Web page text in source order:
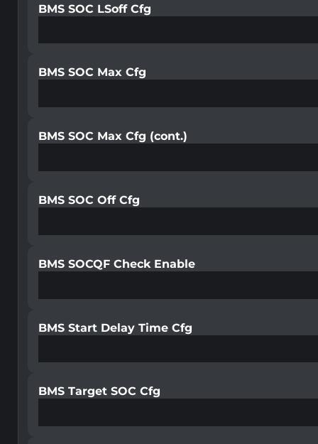
BMS SOC LSoff Cfg
BMS SOC Max Cfg
BMS SOC Max Cfg (cont.)
BMS SOC Off Cfg
BMS SOCQF Check Enable
BMS Start Delay Time Cfg
BMS Target SOC Cfg